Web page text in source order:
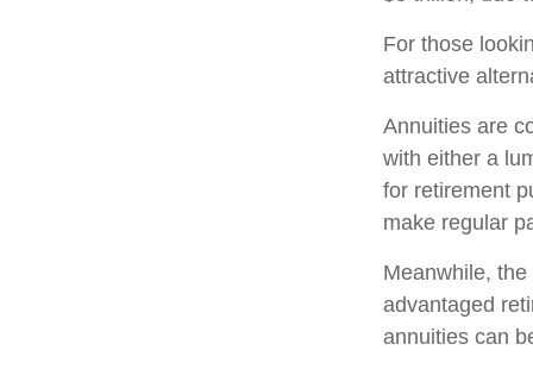
For those
attractive
Annuities are
with either a
for retirement
make regular
Meanwhile,
advantaged
annuities can